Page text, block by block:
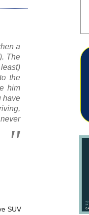
a
The
the
him
have
SUV